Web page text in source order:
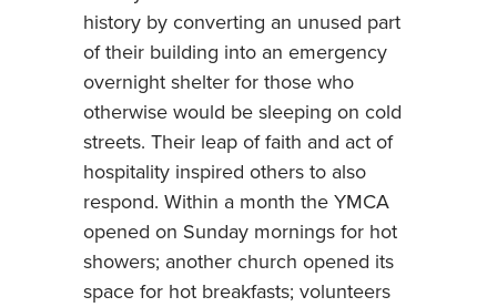
history by converting an unused part
of their building into an emergency
overnight shelter for those who
otherwise would be sleeping on cold
streets. Their leap of faith and act of
hospitality inspired others to also
respond. Within a month the YMCA
opened on Sunday mornings for hot
showers; another church opened its
space for hot breakfasts; volunteers